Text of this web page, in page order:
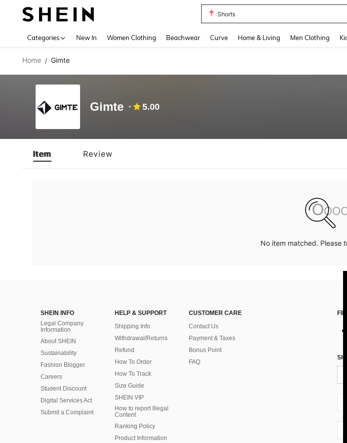
Shorts
Categories New In Women Clothing Beachwear Curve Home & Living Men Clothing
Home / Gimte
Gimte 5.00
Item Review
No item matched. Please
SHEIN INFO
Legal Company
Information
About SHEIN
Sustainability
Fashion Blogger
Careers
Student Discount
Digital Services Act
Submit a Complaint
HELP & SUPPORT
Shipping Info
Withdrawal/Returns
Refund
How To Order
How To Track
Size Guide
SHEIN VIP
How to report Illegal
Content
Ranking Policy
​Product Information
CUSTOMER CARE
Contact Us
Payment & Taxes
Bonus Point
FAQ